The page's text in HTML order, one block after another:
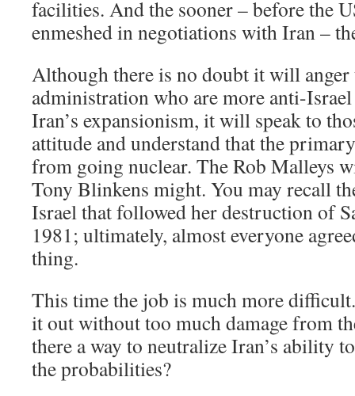
facilities. And the sooner – before the
enmeshed in negotiations with Iran –
Although there is no doubt it will
administration who are more anti-
Iran’s expansionism, it will speak to
attitude and understand that the
from going nuclear. The Rob Malleys
Tony Blinkens might. You may recall
Israel that followed her destruction of
1981; ultimately, almost everyone
thing.
This time the job is much more
it out without too much damage from
there a way to neutralize Iran’s ability
the probabilities?